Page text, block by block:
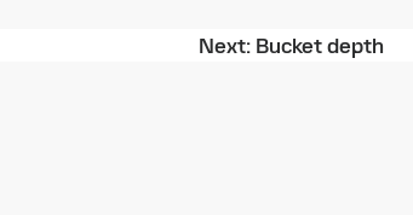
Next Bucket depth